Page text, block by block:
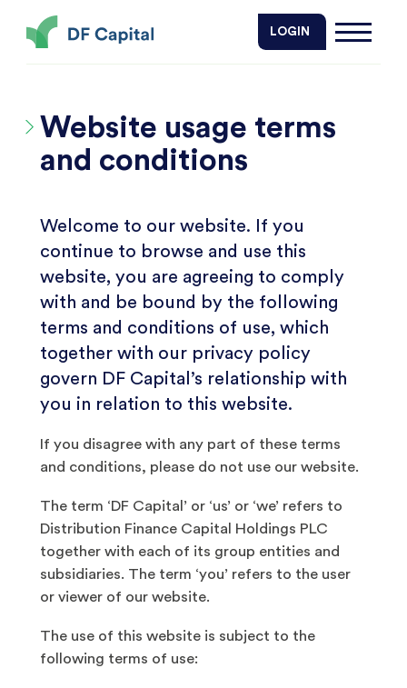
DF Capital LOGIN
Website usage terms
and conditions
Welcome to our website. If you
continue to browse and use this
website, you are agreeing to comply
with and be bound by the following
terms and conditions of use, which
together with our privacy policy
govern DF Capital’s relationship with
you in relation to this website.
If you disagree with any part of these terms
and conditions, please do not use our website.
The term ‘DF Capital’ or ‘us’ or ‘we’ refers to
Distribution Finance Capital Holdings PLC
together with each of its group entities and
subsidiaries. The term ‘you’ refers to the user
or viewer of our website.
The use of this website is subject to the
following terms of use: